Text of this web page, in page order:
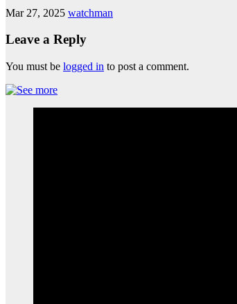
Mar 27, 2025 watchman
Leave a Reply
You must be logged in to post a comment.